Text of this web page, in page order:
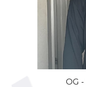
OG -